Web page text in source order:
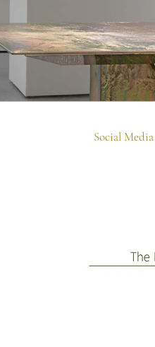
Social